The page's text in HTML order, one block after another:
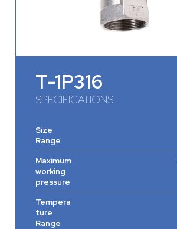
T-1P316
SPECIFICATIONS
Size
Range
Maximum
working
pressure
Tempera
ture
Range